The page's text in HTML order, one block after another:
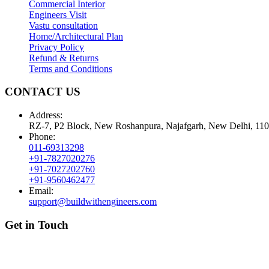
Commercial Interior
Engineers Visit
Vastu consultation
Home/Architectural Plan
Privacy Policy
Refund & Returns
Terms and Conditions
CONTACT US
Address:
RZ-7, P2 Block, New Roshanpura, Najafgarh, New Delhi,
Phone:
011-69313298
+91-7827020276
+91-7027202760
+91-9560462477
Email:
support@buildwithengineers.com
Get in Touch